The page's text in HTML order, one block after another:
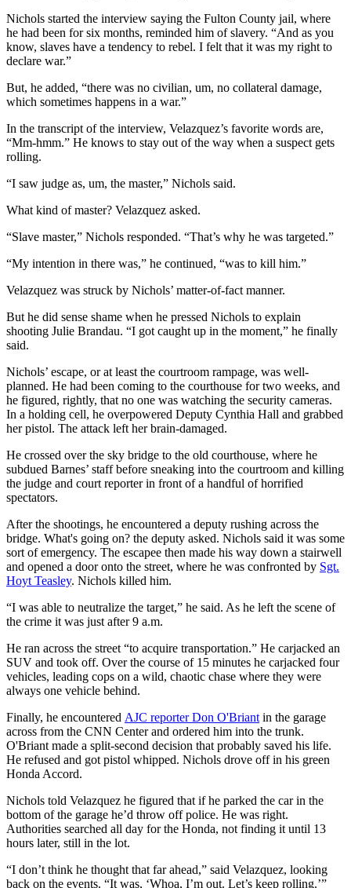
Nichols started the interview saying the Fulton County jail, where
he had been for six months, reminded him of slavery. “And as you
know, slaves have a tendency to rebel. I felt that it was my right to
declare war.”
But, he added, “there was no civilian, um, no collateral damage,
which sometimes happens in a war.”
In the transcript of the interview, Velazquez’s favorite words are,
“Mm-hmm.” He knows to stay out of the way when a suspect gets
rolling.
“I saw judge as, um, the master,” Nichols said.
What kind of master? Velazquez asked.
“Slave master,” Nichols responded. “That’s why he was targeted.”
“My intention in there was,” he continued, “was to kill him.”
Velazquez was struck by Nichols’ matter-of-fact manner.
But he did sense shame when he pressed Nichols to explain
shooting Julie Brandau. “I got caught up in the moment,” he finally
said.
Nichols’ escape, or at least the courtroom rampage, was well-
planned. He had been coming to the courthouse for two weeks, and
he figured, rightly, that no one was watching the security cameras.
In a holding cell, he overpowered Deputy Cynthia Hall and grabbed
her pistol. The attack left her brain-damaged.
He crossed over the sky bridge to the old courthouse, where he
subdued Barnes’ staff before sneaking into the courtroom and killing
the judge and court reporter in front of a handful of horrified
spectators.
After the shootings, he encountered a deputy rushing across the
bridge. What's going on? the deputy asked. Nichols said it was some
sort of emergency. The escapee then made his way down a stairwell
and opened a door onto the street, where he was confronted by Sgt.
Hoyt Teasley. Nichols killed him.
“I was able to neutralize the target,” he said. As he left the scene of
the crime it was just after 9 a.m.
He ran across the street “to acquire transportation.” He carjacked an
SUV and took off. Over the course of 15 minutes he carjacked four
vehicles, leading cops on a wild, chaotic chase where they were
always one vehicle behind.
Finally, he encountered AJC reporter Don O'Briant in the garage
across from the CNN Center and ordered him into the trunk.
O'Briant made a split-second decision that probably saved his life.
He refused and got pistol whipped. Nichols drove off in his green
Honda Accord.
Nichols told Velazquez he figured that if he parked the car in the
bottom of the garage he’d throw off police. He was right.
Authorities searched all day for the Honda, not finding it until 13
hours later, still in the lot.
“I don’t think he thought that far ahead,” said Velazquez, looking
back on the events. “It was, ‘Whoa, I’m out. Let’s keep rolling.’”